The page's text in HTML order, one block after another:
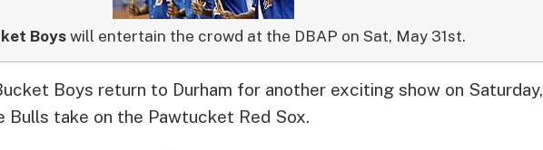
Boys will entertain the crowd at the DBAP on Sat, May 31st.
Boys return to Durham for another exciting show on Saturday,
Bulls take on the Pawtucket Red Sox.